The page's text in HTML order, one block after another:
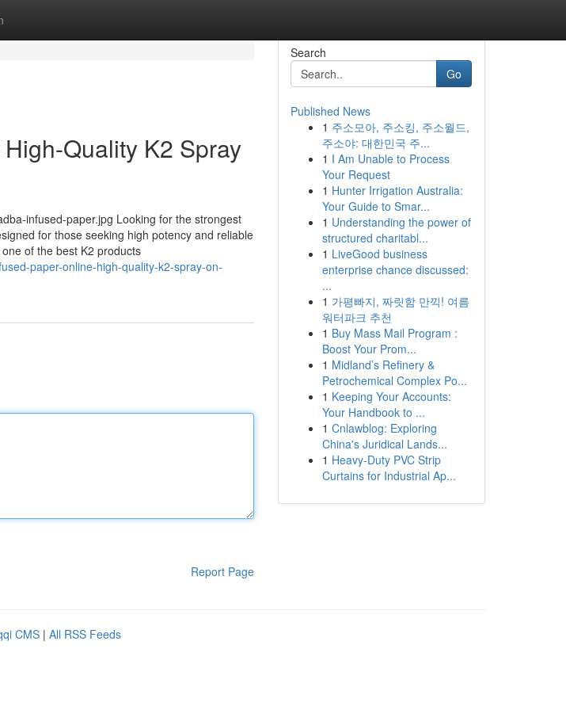
Quality K2 Spray
infused-paper.jpg Looking for the strongest
for those seeking high potency and reliable
of the best K2 products
paper-online-high-quality-k2-spray-on-
Report Page
Search
Go
Published News
1 주소모아, 주소킹, 주소월드,
주소야: 대한민국 주...
1 I Am Unable to Process
Your Request
1 Hunter Irrigation Australia:
Your Guide to Smar...
1 Understanding the power of
structured charitabl...
1 LiveGood business
enterprise chance discussed:
...
1 가평빠지, 짜릿함 만끽! 여름
워터파크 추천
1 Buy Mass Mail Program :
Boost Your Prom...
1 Midland’s Refinery &
Petrochemical Complex Po...
1 Keeping Your Accounts:
Your Handbook to ...
1 Cnlawblog: Exploring
China's Juridical Lands...
1 Heavy-Duty PVC Strip
Curtains for Industrial Ap...
CMS | All RSS Feeds